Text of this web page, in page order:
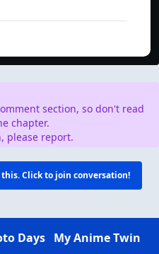
section, so don't read
chapter.
please report.
Click to join conversation!
Days My Anime Twin